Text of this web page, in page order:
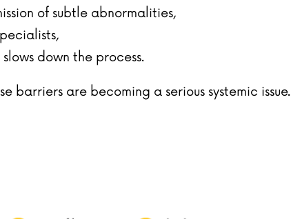
of subtle abnormalities,
slows down the process.
barriers are becoming a serious systemic issue.